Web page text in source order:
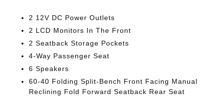
2 12V DC Power Outlets
2 LCD Monitors In The Front
2 Seatback Storage Pockets
4-Way Passenger Seat
6 Speakers
60-40 Folding Split-Bench Front Facing Manual
Reclining Fold Forward Seatback Rear Seat